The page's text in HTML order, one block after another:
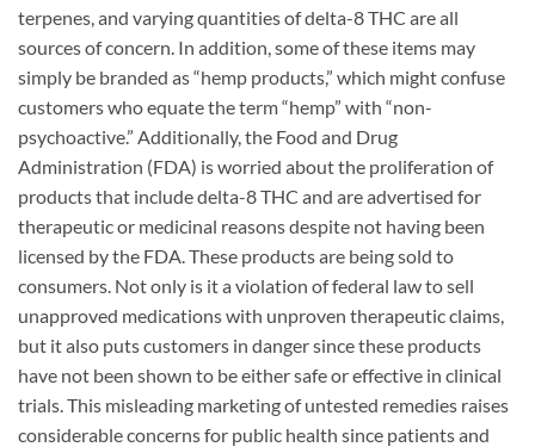
terpenes, and varying quantities of delta-8 THC are all
sources of concern. In addition, some of these items may
simply be branded as “hemp products,” which might confuse
customers who equate the term “hemp” with “non-
psychoactive.” Additionally, the Food and Drug
Administration (FDA) is worried about the proliferation of
products that include delta-8 THC and are advertised for
therapeutic or medicinal reasons despite not having been
licensed by the FDA. These products are being sold to
consumers. Not only is it a violation of federal law to sell
unapproved medications with unproven therapeutic claims,
but it also puts customers in danger since these products
have not been shown to be either safe or effective in clinical
trials. This misleading marketing of untested remedies raises
considerable concerns for public health since patients and